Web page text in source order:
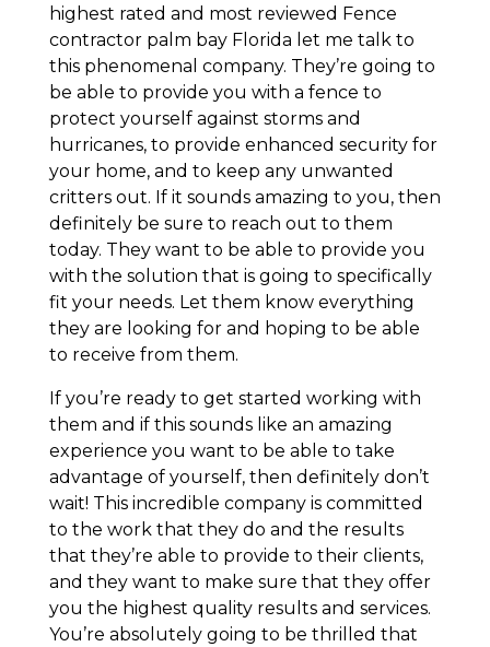
highest rated and most reviewed Fence
contractor palm bay Florida let me talk to
this phenomenal company. They’re going to
be able to provide you with a fence to
protect yourself against storms and
hurricanes, to provide enhanced security for
your home, and to keep any unwanted
critters out. If it sounds amazing to you, then
definitely be sure to reach out to them
today. They want to be able to provide you
with the solution that is going to specifically
fit your needs. Let them know everything
they are looking for and hoping to be able
to receive from them.
If you’re ready to get started working with
them and if this sounds like an amazing
experience you want to be able to take
advantage of yourself, then definitely don’t
wait! This incredible company is committed
to the work that they do and the results
that they’re able to provide to their clients,
and they want to make sure that they offer
you the highest quality results and services.
You’re absolutely going to be thrilled that